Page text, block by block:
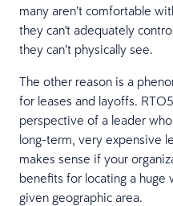
many aren’t comfortable
they can't adequately
they can’t physically see.
The other reason is a
for leases and layoffs.
perspective of a leader
long-term, very expensive
makes sense if your
benefits for locating a huge
given geographic area.